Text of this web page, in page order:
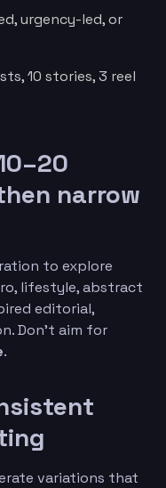
urgency-led, or
10 stories, 3 reel
narrow
to explore
lifestyle, abstract
editorial,
Don’t aim for
.
variations that